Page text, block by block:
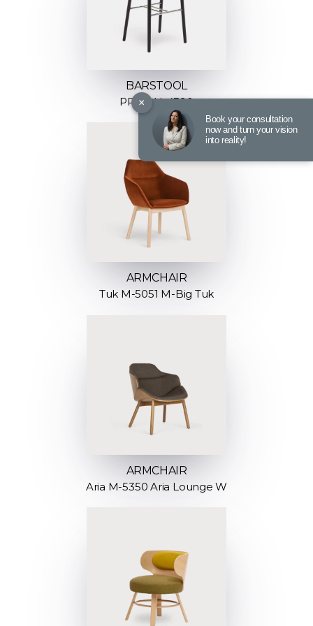
BARSTOOL
PROP H-4390
ARMCHAIR
Tuk M-5051 M-Big Tuk
ARMCHAIR
Aria M-5350 Aria Lounge W
×
Book your consultation
now and turn your vision
into reality!